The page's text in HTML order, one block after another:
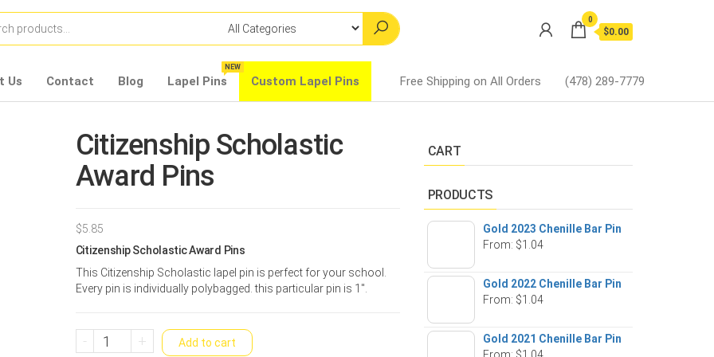
0
$0.00
Us Contact Blog Lapel Pins
NEW
Custom Lapel Pins Free Shipping on All Orders (478) 289-7779
Citizenship Scholastic
Award Pins
$5.85
Citizenship Scholastic Award Pins
This Citizenship Scholastic lapel pin is perfect for your school.
Every pin is individually polybagged. this particular pin is 1″.
-
Citizenship
Scholastic
+ Add to cart
CART
PRODUCTS
Gold 2023 Chenille Bar Pin
From: $1.04
Gold 2022 Chenille Bar Pin
From: $1.04
Gold 2021 Chenille Bar Pin